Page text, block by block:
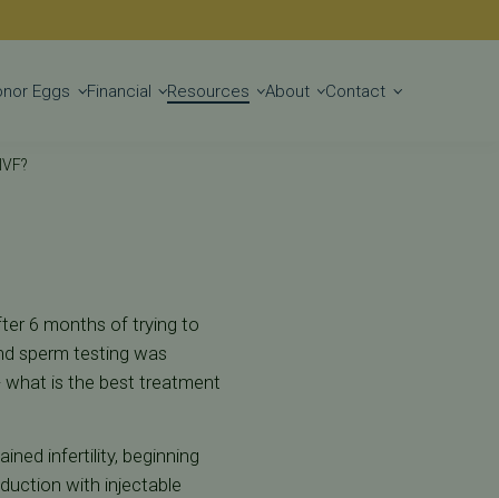
Get Started
Eggs Financial Resources About Contact
6 months of trying to
sperm testing was
what is the best treatment
infertility, beginning
with injectable